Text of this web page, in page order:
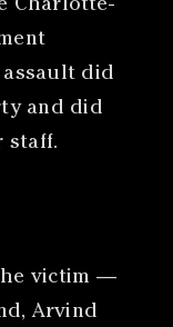
Charlotte-
assault did
and did
staff.
victim —
Arvind